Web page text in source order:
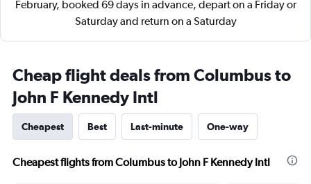
February, booked 69 days in advance, depart on a Friday or
Saturday and return on a Saturday
Cheap flight deals from Columbus to
John F Kennedy Intl
Cheapest Best Last-minute One-way
Cheapest flights from Columbus to John F Kennedy Intl